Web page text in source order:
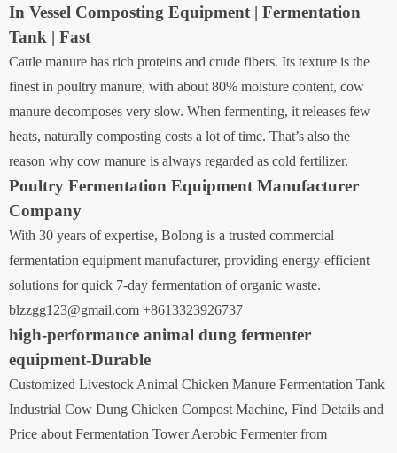
In Vessel Composting Equipment | Fermentation
Tank | Fast
Cattle manure has rich proteins and crude fibers. Its texture is the
finest in poultry manure, with about 80% moisture content, cow
manure decomposes very slow. When fermenting, it releases few
heats, naturally composting costs a lot of time. That’s also the
reason why cow manure is always regarded as cold fertilizer.
Poultry Fermentation Equipment Manufacturer
Company
With 30 years of expertise, Bolong is a trusted commercial
fermentation equipment manufacturer, providing energy-efficient
solutions for quick 7-day fermentation of organic waste.
blzzgg123@gmail.com +8613323926737
high-performance animal dung fermenter
equipment-Durable
Customized Livestock Animal Chicken Manure Fermentation Tank
Industrial Cow Dung Chicken Compost Machine, Find Details and
Price about Fermentation Tower Aerobic Fermenter from